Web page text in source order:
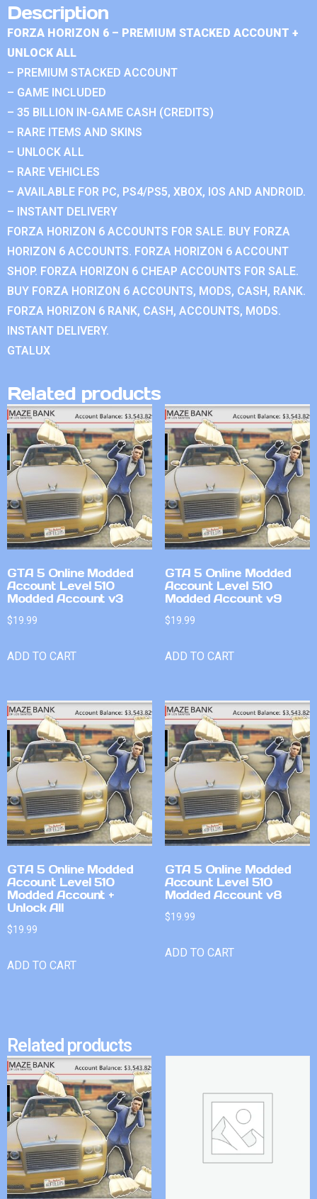
Description
FORZA HORIZON 6 – PREMIUM STACKED ACCOUNT +
UNLOCK ALL
– PREMIUM STACKED ACCOUNT
– GAME INCLUDED
– 35 BILLION IN-GAME CASH (CREDITS)
– RARE ITEMS AND SKINS
– UNLOCK ALL
– RARE VEHICLES
– AVAILABLE FOR PC, PS4/PS5, XBOX, IOS AND ANDROID.
– INSTANT DELIVERY
FORZA HORIZON 6 ACCOUNTS FOR SALE. BUY FORZA
HORIZON 6 ACCOUNTS. FORZA HORIZON 6 ACCOUNT
SHOP. FORZA HORIZON 6 CHEAP ACCOUNTS FOR SALE.
BUY FORZA HORIZON 6 ACCOUNTS, MODS, CASH, RANK.
FORZA HORIZON 6 RANK, CASH, ACCOUNTS, MODS.
INSTANT DELIVERY.
GTALUX
Related products
GTA 5 Online Modded
Account Level 510
Modded Account v3
$19.99
ADD TO CART
GTA 5 Online Modded
Account Level 510
Modded Account v9
$19.99
ADD TO CART
GTA 5 Online Modded
Account Level 510
Modded Account +
Unlock All
$19.99
ADD TO CART
GTA 5 Online Modded
Account Level 510
Modded Account v8
$19.99
ADD TO CART
Related products